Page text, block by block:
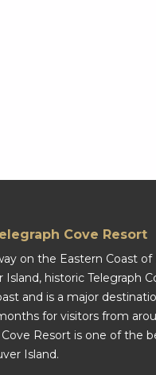
Cove Resort
on the Eastern Coast
Island, historic Telegraph
and is a major
for visitors from
Cove Resort is one of the
Island.